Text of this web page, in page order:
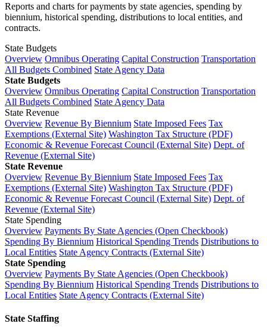
Reports and charts for payments by state agencies, spending by
biennium, historical spending, distributions to local entities, and
contracts.
State Budgets
Overview Omnibus Operating Capital Construction Transportation
All Budgets Combined State Agency Data
State Budgets
Overview Omnibus Operating Capital Construction Transportation
All Budgets Combined State Agency Data
State Revenue
Overview Revenue By Biennium State Imposed Fees Tax
Exemptions (External Site) Washington Tax Structure (PDF)
Economic & Revenue Forecast Council (External Site) Dept. of
Revenue (External Site)
State Revenue
Overview Revenue By Biennium State Imposed Fees Tax
Exemptions (External Site) Washington Tax Structure (PDF)
Economic & Revenue Forecast Council (External Site) Dept. of
Revenue (External Site)
State Spending
Overview Payments By State Agencies (Open Checkbook)
Spending By Biennium Historical Spending Trends Distributions to
Local Entities State Agency Contracts (External Site)
State Spending
Overview Payments By State Agencies (Open Checkbook)
Spending By Biennium Historical Spending Trends Distributions to
Local Entities State Agency Contracts (External Site)
State Staffing